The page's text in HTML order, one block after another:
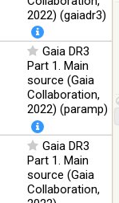
2022) (gaiadr3)
Gaia DR3
Part 1. Main
source (Gaia
Collaboration,
2022) (paramp)
Gaia DR3
Part 1. Main
source (Gaia
Collaboration,